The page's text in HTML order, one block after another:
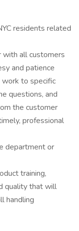
residents related
with all customers
and patience
work to specific
questions, and
the customer
professional
department or
training,
quality that will
handling